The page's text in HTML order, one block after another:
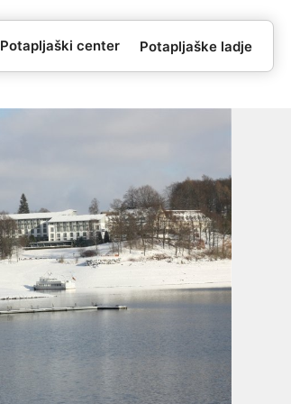
Potapljaški center Potapljaške ladje